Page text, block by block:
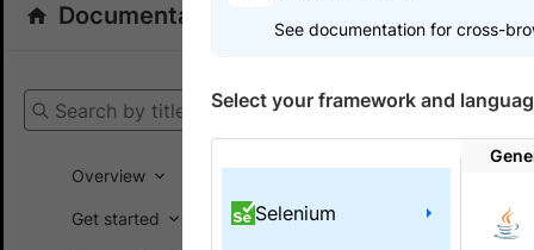
Documentation
Search by title
Overview
Get started
Automate
On this
See documentation for cross-
Select your framework and
Selenium